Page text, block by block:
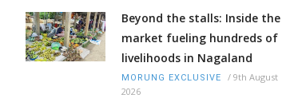
Beyond the stalls: Inside the
market fueling hundreds of
livelihoods in Nagaland
MORUNG EXCLUSIVE / 9th August
2026